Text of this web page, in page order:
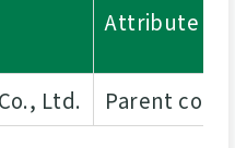
Attribute
Ltd. Parent